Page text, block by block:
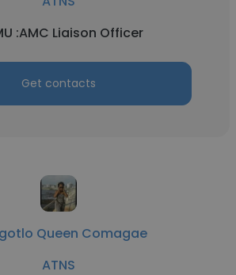
:AMC Liaison Officer
Get contacts
Queen Comagae
ATNS